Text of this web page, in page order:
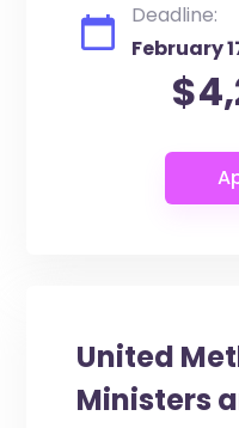
Deadline:
February
United
Ministers